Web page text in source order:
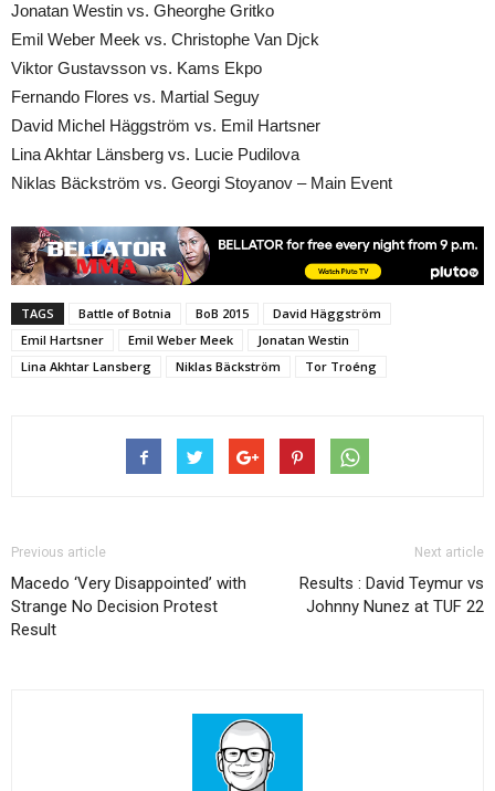
Jonatan Westin vs. Gheorghe Gritko
Emil Weber Meek vs. Christophe Van Djck
Viktor Gustavsson vs. Kams Ekpo
Fernando Flores vs. Martial Seguy
David Michel Häggström vs. Emil Hartsner
Lina Akhtar Länsberg vs. Lucie Pudilova
Niklas Bäckström vs. Georgi Stoyanov – Main Event
TAGS Battle of Botnia BoB 2015
David Häggström
Emil Hartsner
Emil Weber Meek
Jonatan Westin
Lina Akhtar Lansberg
Niklas Bäckström Tor Troéng
Previous article
Macedo ‘Very Disappointed’ with
Strange No Decision Protest
Result
Next article
Results : David Teymur vs
Johnny Nunez at TUF 22